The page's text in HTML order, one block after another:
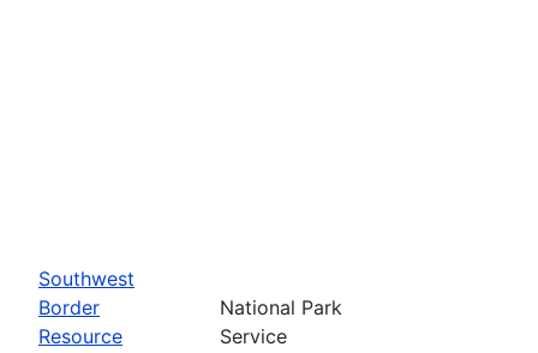
Southwest
Border
Resource
National Park
Service